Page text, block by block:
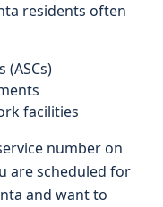
residents often
facilities
number on
are scheduled for
and want to